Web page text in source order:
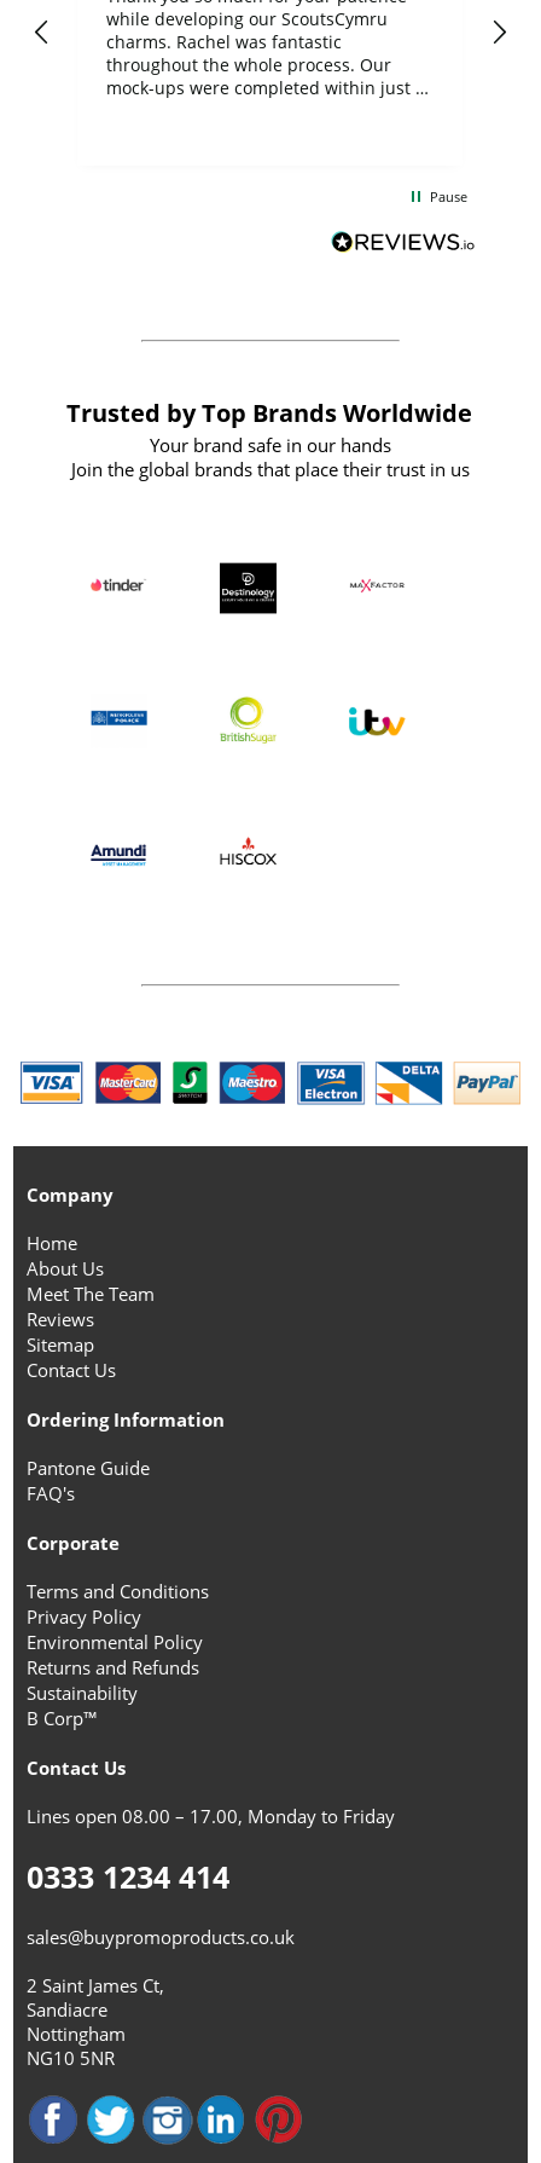
while developing our ScoutsCymru
charms. Rachel was fantastic
throughout the whole process. Our
mock-ups were completed within just a
BuyPromoProducts Limited and look
forward to working with them again in
Pause
Trusted by Top Brands Worldwide
Your brand safe in our hands
Join the global brands that place their trust in us
Company
Home
About Us
Meet The Team
Reviews
Sitemap
Contact Us
Ordering Information
Pantone Guide
FAQ's
Corporate
Terms and Conditions
Privacy Policy
Environmental Policy
Returns and Refunds
Sustainability
B Corp™
Contact Us
Lines open 08.00 – 17.00, Monday to Friday
0333 1234 414
sales@buypromoproducts.co.uk
2 Saint James Ct,
Sandiacre
Nottingham
NG10 5NR